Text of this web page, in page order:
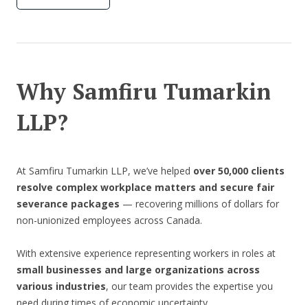
Why Samfiru Tumarkin
LLP?
At Samfiru Tumarkin LLP, we’ve helped over 50,000 clients
resolve complex workplace matters and secure fair
severance packages — recovering millions of dollars for
non-unionized employees across Canada.
With extensive experience representing workers in roles at
small businesses and large organizations across
various industries, our team provides the expertise you
need during times of economic uncertainty.